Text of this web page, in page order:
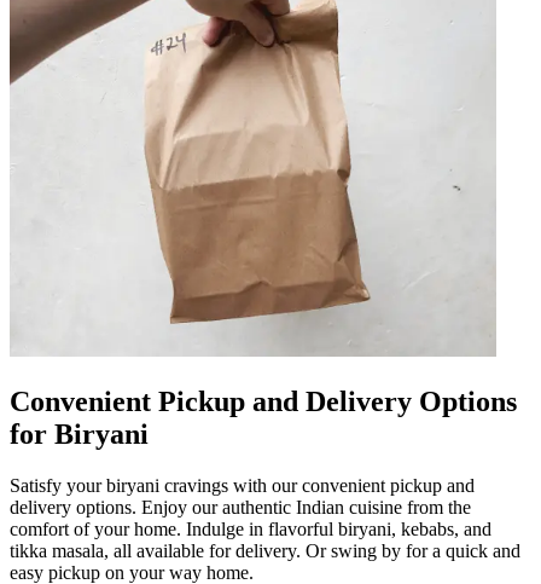
Convenient Pickup and Delivery Options
for Biryani
Satisfy your biryani cravings with our convenient pickup and
delivery options. Enjoy our authentic Indian cuisine from the
comfort of your home. Indulge in flavorful biryani, kebabs, and
tikka masala, all available for delivery. Or swing by for a quick and
easy pickup on your way home.